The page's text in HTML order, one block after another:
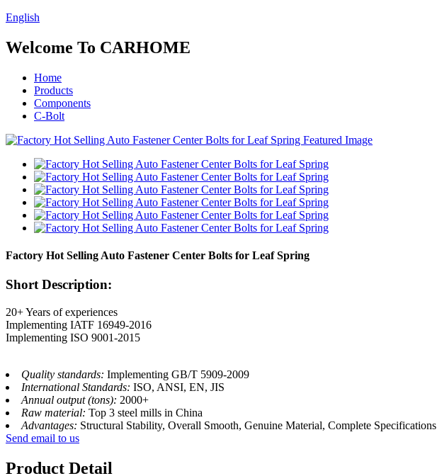
English
Welcome To CARHOME
Home
Products
Components
C-Bolt
Factory Hot Selling Auto Fastener Center Bolts for Leaf Spring
Short Description:
20+ Years of experiences
Implementing IATF 16949-2016
Implementing ISO 9001-2015
Quality standards: Implementing GB/T 5909-2009
International Standards: ISO, ANSI, EN, JIS
Annual output (tons): 2000+
Raw material: Top 3 steel mills in China
Advantages: Structural Stability, Overall Smooth, Genuine Material, Complete Specifications
Send email to us
Product Detail